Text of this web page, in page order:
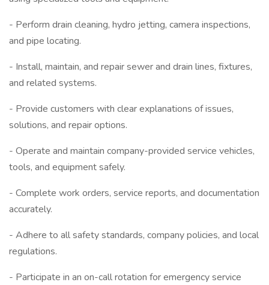
- Perform drain cleaning, hydro jetting, camera inspections,
and pipe locating.
- Install, maintain, and repair sewer and drain lines, fixtures,
and related systems.
- Provide customers with clear explanations of issues,
solutions, and repair options.
- Operate and maintain company-provided service vehicles,
tools, and equipment safely.
- Complete work orders, service reports, and documentation
accurately.
- Adhere to all safety standards, company policies, and local
regulations.
- Participate in an on-call rotation for emergency service